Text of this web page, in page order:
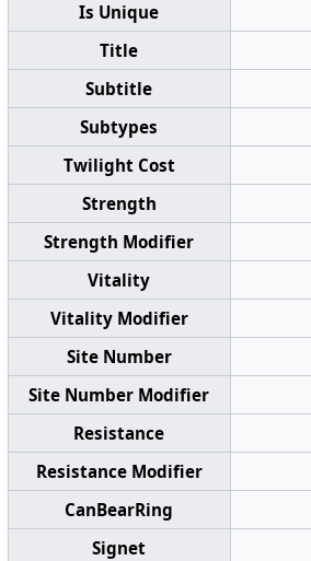
Is Unique
Title
Subtitle
Subtypes
Twilight Cost
Strength
Strength Modifier
Vitality
Vitality Modifier
Site Number
Site Number Modifier
Resistance
Resistance Modifier
CanBearRing
Signet